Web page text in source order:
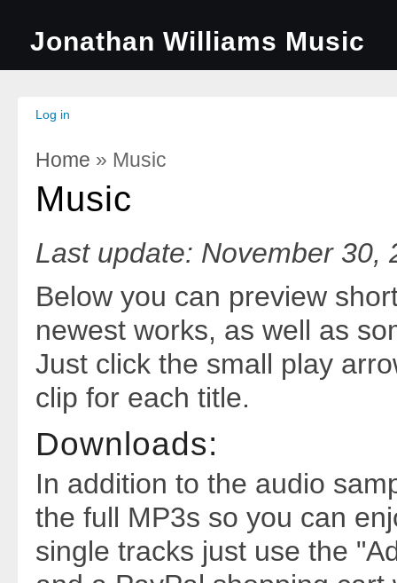
Jonathan Williams Music
Log in
You Are Here
Home » Music
Music
Last update: November 30,
Below you can preview
newest works, as well as
Just click the small play
clip for each title.
Downloads:
In addition to the audio
the full MP3s so you can
single tracks just use the